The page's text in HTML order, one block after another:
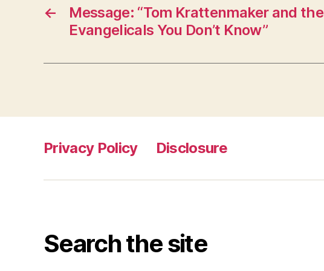
←
Message: “Tom Krattenmaker and the
Evangelicals You Don’t Know”
Privacy Policy Disclosure
Search the site